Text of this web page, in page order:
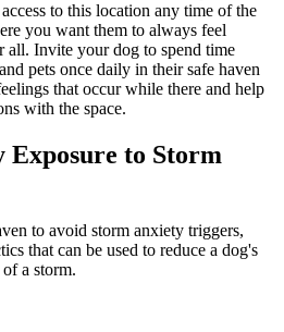
to this location any time of the
you want them to always feel
all. Invite your dog to spend time
pets once daily in their safe haven
that occur while there and help
with the space.
Exposure to Storm
to avoid storm anxiety triggers,
that can be used to reduce a dog's
a storm.